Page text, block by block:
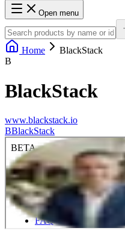
Open menu
Home
BlackStack
B
BlackStack
www.blackstack.io
BBlackStack